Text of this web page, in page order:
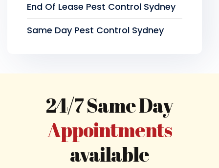
End Of Lease Pest Control Sydney
Same Day Pest Control Sydney
24/7 Same Day
Appointments
available